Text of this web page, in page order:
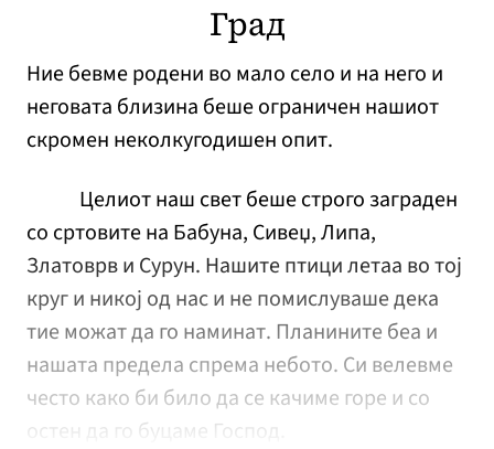
Град
Ние бевме родени во мало село и на него и
неговата близина беше ограничен нашиот
скромен неколкугодишен опит.
Целиот наш свет беше строго заграден
со сртовите на Бабуна, Сивеџ, Липа,
Златоврв и Сурун. Нашите птици летаа во тој
круг и никој од нас и не помислуваше дека
тие можат да го наминат. Планините беа и
нашата предела спрема небото. Си велевме
често како би било да се качиме горе и со
остен да го буцаме Господ.